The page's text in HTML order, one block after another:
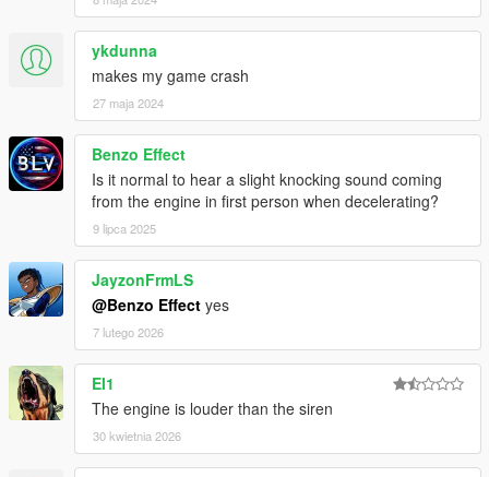
ykdunna
makes my game crash
27 maja 2024
Benzo Effect
Is it normal to hear a slight knocking sound coming
from the engine in first person when decelerating?
9 lipca 2025
JayzonFrmLS
@Benzo Effect yes
7 lutego 2026
El1
The engine is louder than the siren
30 kwietnia 2026